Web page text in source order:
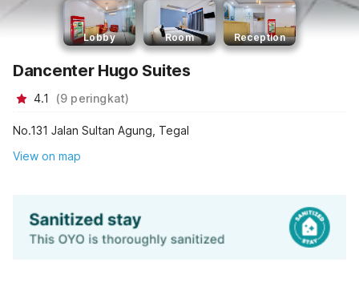
Lobby Room Reception
Dancenter Hugo Suites
4.1 (9 peringkat)
No.131 Jalan Sultan Agung, Tegal
View on map